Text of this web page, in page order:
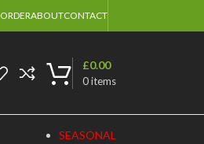
ABOUTCONTACT
0items
£0.00
SEASONAL